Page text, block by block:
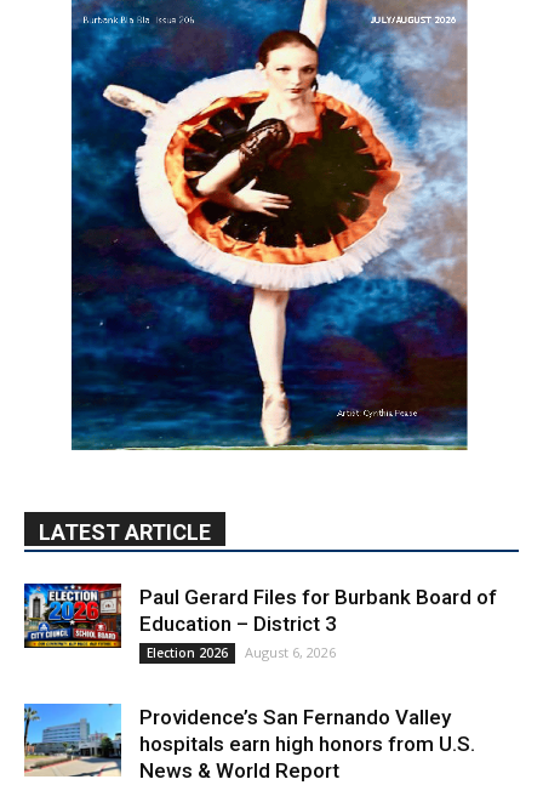
LATEST ARTICLE
Paul Gerard Files for Burbank Board of
Education – District 3
Election 2026 August 6, 2026
Providence’s San Fernando Valley
hospitals earn high honors from U.S.
News & World Report